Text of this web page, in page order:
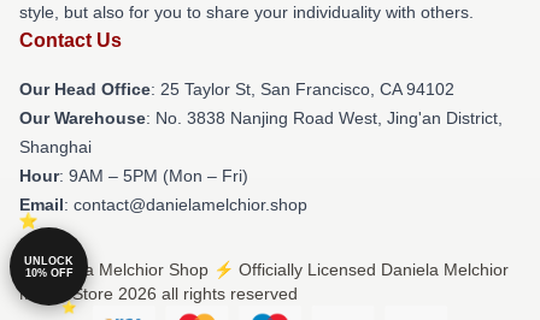
style, but also for you to share your individuality with others.
Contact Us
Our Head Office: 25 Taylor St, San Francisco, CA 94102
Our Warehouse: No. 3838 Nanjing Road West, Jing'an District,
Shanghai
Hour: 9AM – 5PM (Mon – Fri)
Email: contact@danielamelchior.shop
© Daniela Melchior Shop ⚡️ Officially Licensed Daniela Melchior
Merch Store 2026 all rights reserved
UNLOCK
10% OFF